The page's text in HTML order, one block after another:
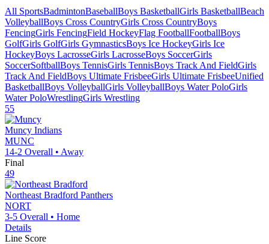
All SportsBadmintonBaseballBoys BasketballGirls BasketballBeach
VolleyballBoys Cross CountryGirls Cross CountryBoys
FencingGirls FencingField HockeyFlag FootballFootballBoys
GolfGirls GolfGirls GymnasticsBoys Ice HockeyGirls Ice
HockeyBoys LacrosseGirls LacrosseBoys SoccerGirls
SoccerSoftballBoys TennisGirls TennisBoys Track And FieldGirls
Track And FieldBoys Ultimate FrisbeeGirls Ultimate FrisbeeUnified
BasketballBoys VolleyballGirls VolleyballBoys Water PoloGirls
Water PoloWrestlingGirls Wrestling
55
Muncy Indians
MUNC
14-2 Overall • Away
Final
49
Northeast Bradford Panthers
NORT
3-5 Overall • Home
Details
Line Score